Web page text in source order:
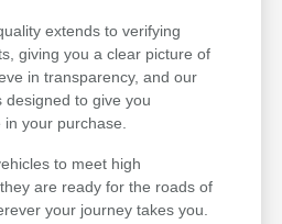
extends to verifying
giving you a clear picture of
in transparency, and our
designed to give you
your purchase.
to meet high
are ready for the roads of
your journey takes you.